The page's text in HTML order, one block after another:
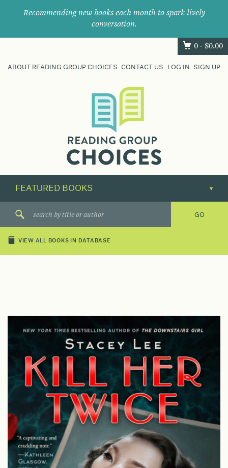
Recommending new books each month to spark lively
conversation.
0 - $0.00
ABOUT READING GROUP CHOICES CONTACT US LOG IN SIGN UP
their
next
great
VIEW ALL BOOKS IN DATABASE